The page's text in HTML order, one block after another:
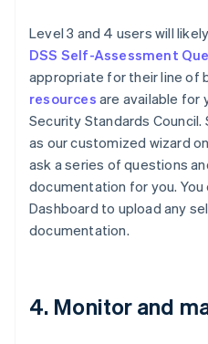
Level 3 and 4 users will
DSS Self-Assessment
appropriate for their line of
resources are available for
Security Standards
as our customized wizard
ask a series of questions
documentation for you. You
Dashboard to upload any
documentation.
4. Monitor and